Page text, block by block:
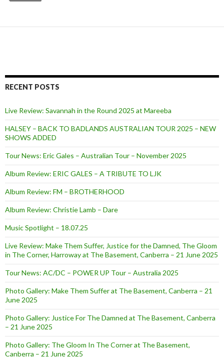
RECENT POSTS
Live Review: Savannah in the Round 2025 at Mareeba
HALSEY – BACK TO BADLANDS AUSTRALIAN TOUR 2025 – NEW
SHOWS ADDED
Tour News: Eric Gales – Australian Tour – November 2025
Album Review: ERIC GALES – A TRIBUTE TO LJK
Album Review: FM – BROTHERHOOD
Album Review: Christie Lamb – Dare
Music Spotlight – 18.07.25
Live Review: Make Them Suffer, Justice for the Damned, The Gloom
in The Corner, Harroway at The Basement, Canberra – 21 June 2025
Tour News: AC/DC – POWER UP Tour – Australia 2025
Photo Gallery: Make Them Suffer at The Basement, Canberra – 21
June 2025
Photo Gallery: Justice For The Damned at The Basement, Canberra
– 21 June 2025
Photo Gallery: The Gloom In The Corner at The Basement,
Canberra – 21 June 2025